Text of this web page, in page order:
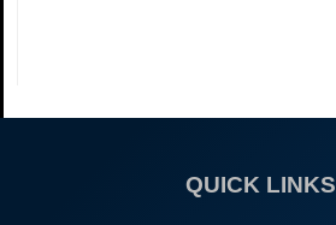
QUICK LINKS